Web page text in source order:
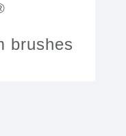
brushes